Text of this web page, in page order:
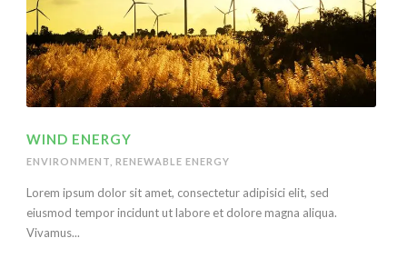
WIND ENERGY
ENVIRONMENT RENEWABLE ENERGY
Lorem ipsum dolor sit amet, consectetur adipisici elit, sed
eiusmod tempor incidunt ut labore et dolore magna aliqua.
Vivamus...